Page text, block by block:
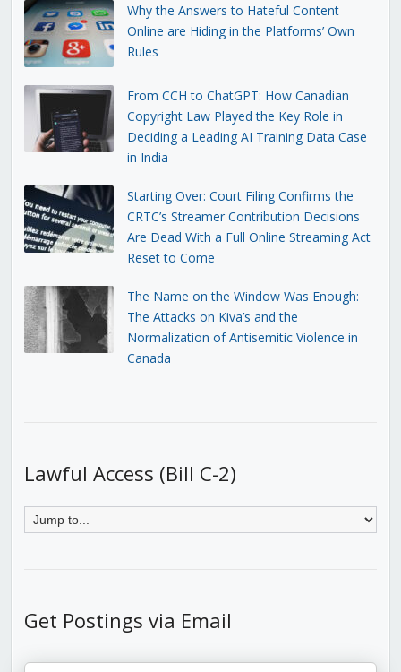
Why the Answers to Hateful Content
Online are Hiding in the Platforms’ Own
Rules
From CCH to ChatGPT: How Canadian
Copyright Law Played the Key Role in
Deciding a Leading AI Training Data Case
in India
Starting Over: Court Filing Confirms the
CRTC’s Streamer Contribution Decisions
Are Dead With a Full Online Streaming Act
Reset to Come
The Name on the Window Was Enough:
The Attacks on Kiva’s and the
Normalization of Antisemitic Violence in
Canada
Lawful Access (Bill C-2)
Get Postings via Email